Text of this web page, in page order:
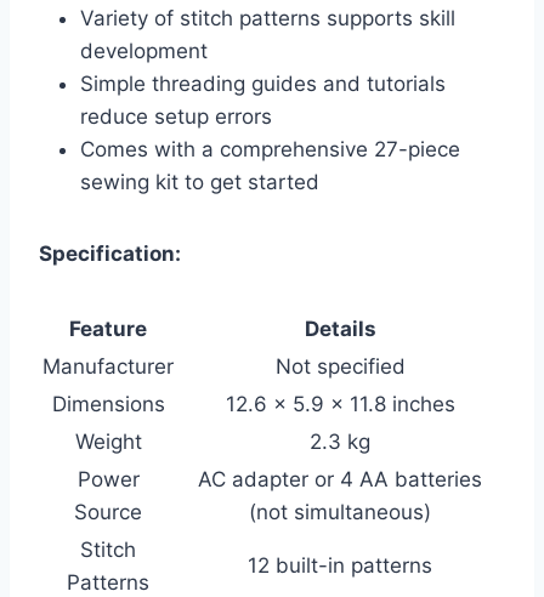
Variety of stitch patterns supports skill
development
Simple threading guides and tutorials
reduce setup errors
Comes with a comprehensive 27-piece
sewing kit to get started
Specification:
Feature
Details
Manufacturer
Not specified
Dimensions
12.6 × 5.9 × 11.8 inches
Weight
2.3 kg
Power
Source
AC adapter or 4 AA batteries
(not simultaneous)
Stitch
Patterns
12 built-in patterns